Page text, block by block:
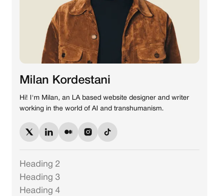
Milan Kordestani
Hi! I'm Milan, an LA based website designer and writer
working in the world of AI and transhumanism.
Heading 2
Heading 3
Heading 4